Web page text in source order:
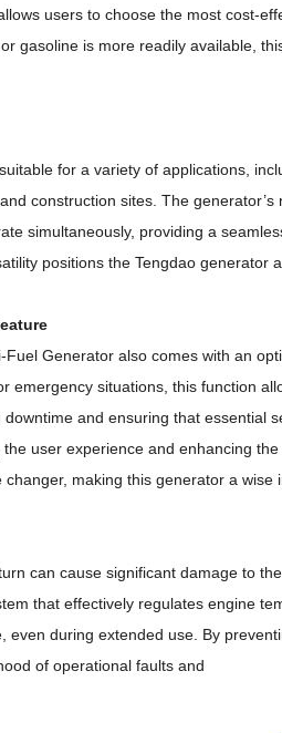
users to choose the most cost-
gasoline is more readily available,
for a variety of applications,
construction sites. The generator’s
simultaneously, providing a
positions the Tengdao generator
Fuel Generator also comes with an
emergency situations, this function
and ensuring that essential
user experience and enhancing the
making this generator a wise
can cause significant damage to the
that effectively regulates engine
even during extended use. By
of operational faults and